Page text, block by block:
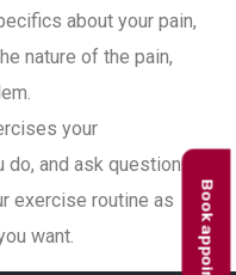
about your pain,
nature of the pain,
your
and ask questions
exercise routine as
want.